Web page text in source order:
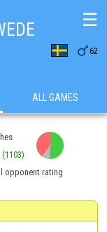
62
☰
ALL GAMES
(1103)
opponent rating